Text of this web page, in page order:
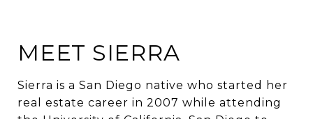
MEET SIERRA
Sierra is a San Diego native who started her
real estate career in 2007 while attending